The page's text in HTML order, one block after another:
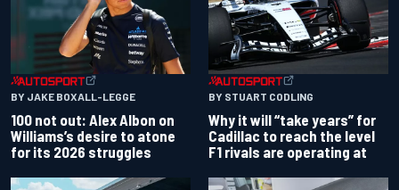
BY JAKE BOXALL-LEGGE
100 not out: Alex Albon on
Williams’s desire to atone
for its 2026 struggles
BY STUART CODLING
Why it will “take years” for
Cadillac to reach the level
F1 rivals are operating at